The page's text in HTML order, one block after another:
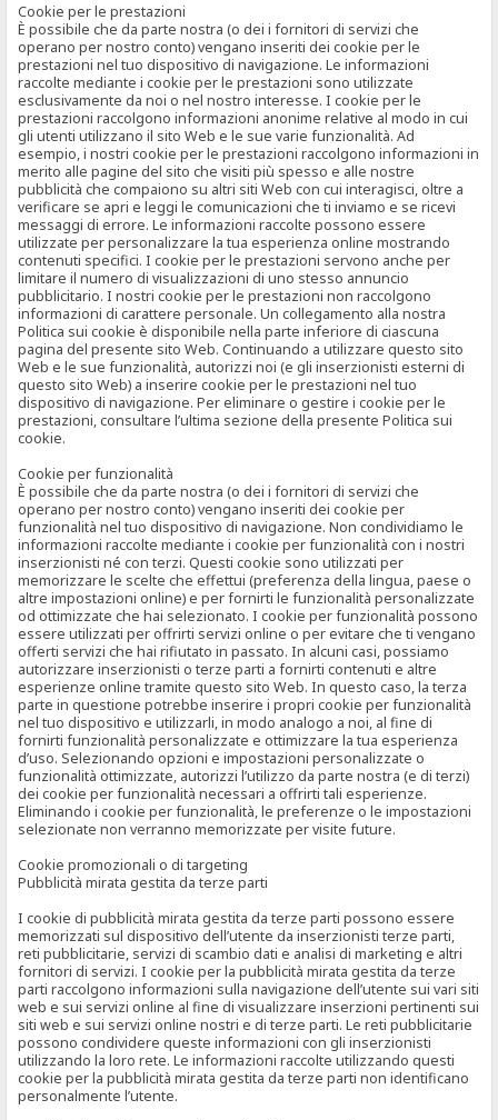
Cookie per le prestazioni
È possibile che da parte nostra (o dei i fornitori di servizi che
operano per nostro conto) vengano inseriti dei cookie per le
prestazioni nel tuo dispositivo di navigazione. Le informazioni
raccolte mediante i cookie per le prestazioni sono utilizzate
esclusivamente da noi o nel nostro interesse. I cookie per le
prestazioni raccolgono informazioni anonime relative al modo in cui
gli utenti utilizzano il sito Web e le sue varie funzionalità. Ad
esempio, i nostri cookie per le prestazioni raccolgono informazioni in
merito alle pagine del sito che visiti più spesso e alle nostre
pubblicità che compaiono su altri siti Web con cui interagisci, oltre a
verificare se apri e leggi le comunicazioni che ti inviamo e se ricevi
messaggi di errore. Le informazioni raccolte possono essere
utilizzate per personalizzare la tua esperienza online mostrando
contenuti specifici. I cookie per le prestazioni servono anche per
limitare il numero di visualizzazioni di uno stesso annuncio
pubblicitario. I nostri cookie per le prestazioni non raccolgono
informazioni di carattere personale. Un collegamento alla nostra
Politica sui cookie è disponibile nella parte inferiore di ciascuna
pagina del presente sito Web. Continuando a utilizzare questo sito
Web e le sue funzionalità, autorizzi noi (e gli inserzionisti esterni di
questo sito Web) a inserire cookie per le prestazioni nel tuo
dispositivo di navigazione. Per eliminare o gestire i cookie per le
prestazioni, consultare l’ultima sezione della presente Politica sui
cookie.
Cookie per funzionalità
È possibile che da parte nostra (o dei i fornitori di servizi che
operano per nostro conto) vengano inseriti dei cookie per
funzionalità nel tuo dispositivo di navigazione. Non condividiamo le
informazioni raccolte mediante i cookie per funzionalità con i nostri
inserzionisti né con terzi. Questi cookie sono utilizzati per
memorizzare le scelte che effettui (preferenza della lingua, paese o
altre impostazioni online) e per fornirti le funzionalità personalizzate
od ottimizzate che hai selezionato. I cookie per funzionalità possono
essere utilizzati per offrirti servizi online o per evitare che ti vengano
offerti servizi che hai rifiutato in passato. In alcuni casi, possiamo
autorizzare inserzionisti o terze parti a fornirti contenuti e altre
esperienze online tramite questo sito Web. In questo caso, la terza
parte in questione potrebbe inserire i propri cookie per funzionalità
nel tuo dispositivo e utilizzarli, in modo analogo a noi, al fine di
fornirti funzionalità personalizzate e ottimizzare la tua esperienza
d’uso. Selezionando opzioni e impostazioni personalizzate o
funzionalità ottimizzate, autorizzi l’utilizzo da parte nostra (e di terzi)
dei cookie per funzionalità necessari a offrirti tali esperienze.
Eliminando i cookie per funzionalità, le preferenze o le impostazioni
selezionate non verranno memorizzate per visite future.
Cookie promozionali o di targeting
Pubblicità mirata gestita da terze parti
I cookie di pubblicità mirata gestita da terze parti possono essere
memorizzati sul dispositivo dell’utente da inserzionisti terze parti,
reti pubblicitarie, servizi di scambio dati e analisi di marketing e altri
fornitori di servizi. I cookie per la pubblicità mirata gestita da terze
parti raccolgono informazioni sulla navigazione dell’utente sui vari siti
web e sui servizi online al fine di visualizzare inserzioni pertinenti sui
siti web e sui servizi online nostri e di terze parti. Le reti pubblicitarie
possono condividere queste informazioni con gli inserzionisti
utilizzando la loro rete. Le informazioni raccolte utilizzando questi
cookie per la pubblicità mirata gestita da terze parti non identificano
personalmente l’utente.